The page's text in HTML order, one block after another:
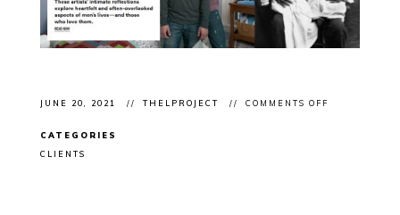
JUNE 20, 2021 THELPROJECT COMMENTS OFF
CATEGORIES
CLIENTS